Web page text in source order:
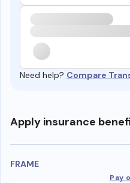
Need help? Compare
Apply insurance
FRAME
Pay